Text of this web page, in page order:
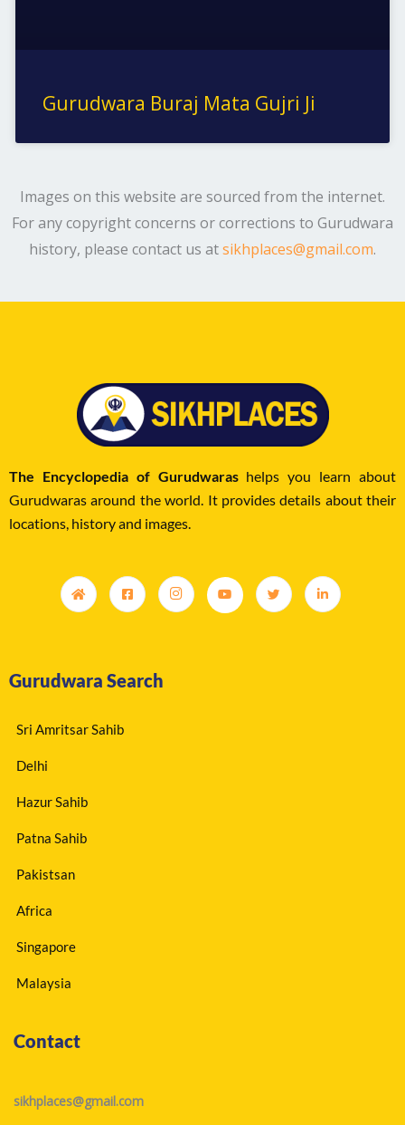
Gurudwara Buraj Mata Gujri Ji
Images on this website are sourced from the internet.
For any copyright concerns or corrections to Gurudwara
history, please contact us atsikhplaces@gmail.com.
The Encyclopedia of Gurudwarashelps you learn about
Gurudwaras around the world. It provides details about their
locations, history and images.
Gurudwara Search
Sri Amritsar Sahib
Delhi
Hazur Sahib
Patna Sahib
Pakistsan
Africa
Singapore
Malaysia
Contact
sikhplaces@gmail.com